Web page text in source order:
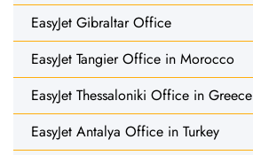
EasyJet Gibraltar Office
EasyJet Tangier Office in Morocco
EasyJet Thessaloniki Office in Greece
EasyJet Antalya Office in Turkey